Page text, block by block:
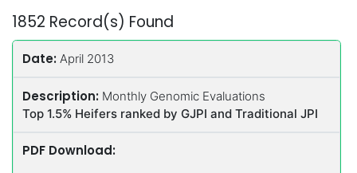
1852 Record(s) Found
Date:April 2013
Description: Monthly Genomic Evaluations
Top 1.5% Heifers ranked by GJPI and Traditional JPI
PDF Download: